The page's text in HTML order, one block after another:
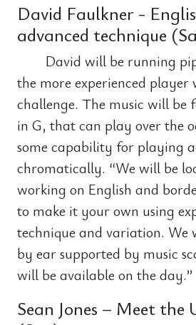
David Faulkner -
advanced technique
David will be running
the more experienced player
challenge. The music will be
in G, that can play over the
some capability for playing
chromatically. “We will be
working on English and
to make it your own using
technique and variation. We
by ear supported by music
will be available on the day.”
Sean Jones – Meet the